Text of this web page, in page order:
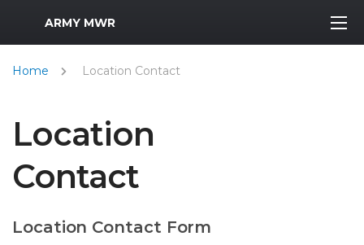
MWR Logo
ARMY MWR
Home Location Contact
Location
Contact
Location Contact Form